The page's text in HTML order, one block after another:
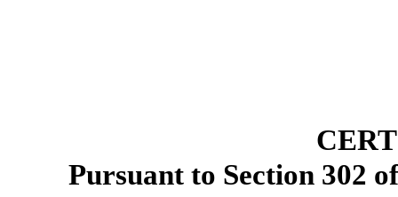
Pursuant to Section 302